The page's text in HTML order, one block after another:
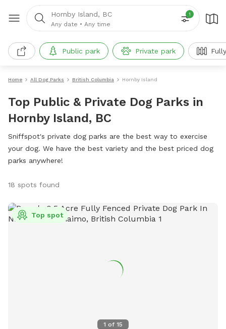
Hornby Island, BC
Any date • Any time
1
Public park Private park
Home All Dog Parks British Columbia Hornby Island
Top Public & Private Dog Parks in
Hornby Island, BC
Sniffspot's private dog parks are the best way to exercise
your dog. We have the best variety and the best priced dog
parks anywhere!
18 spots found
1 of 15
Top spot